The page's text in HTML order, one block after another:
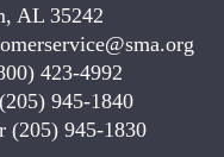
AL 35242
423-4992
(205) 945-1840
(205) 945-1830